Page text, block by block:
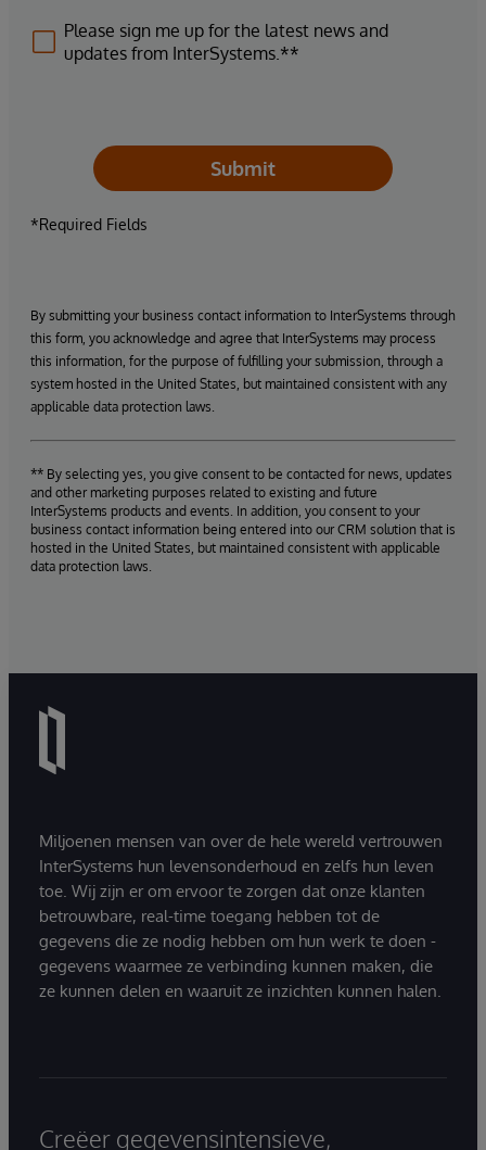
Please sign me up for the latest news and
updates from InterSystems.**
Submit
*Required Fields
By submitting your business contact information to InterSystems through
this form, you acknowledge and agree that InterSystems may process
this information, for the purpose of fulfilling your submission, through a
system hosted in the United States, but maintained consistent with any
applicable data protection laws.
** By selecting yes, you give consent to be contacted for news, updates
and other marketing purposes related to existing and future
InterSystems products and events. In addition, you consent to your
business contact information being entered into our CRM solution that is
hosted in the United States, but maintained consistent with applicable
data protection laws.
Miljoenen mensen van over de hele wereld vertrouwen
InterSystems hun levensonderhoud en zelfs hun leven
toe. Wij zijn er om ervoor te zorgen dat onze klanten
betrouwbare, real-time toegang hebben tot de
gegevens die ze nodig hebben om hun werk te doen -
gegevens waarmee ze verbinding kunnen maken, die
ze kunnen delen en waaruit ze inzichten kunnen halen.
Creëer gegevensintensieve,